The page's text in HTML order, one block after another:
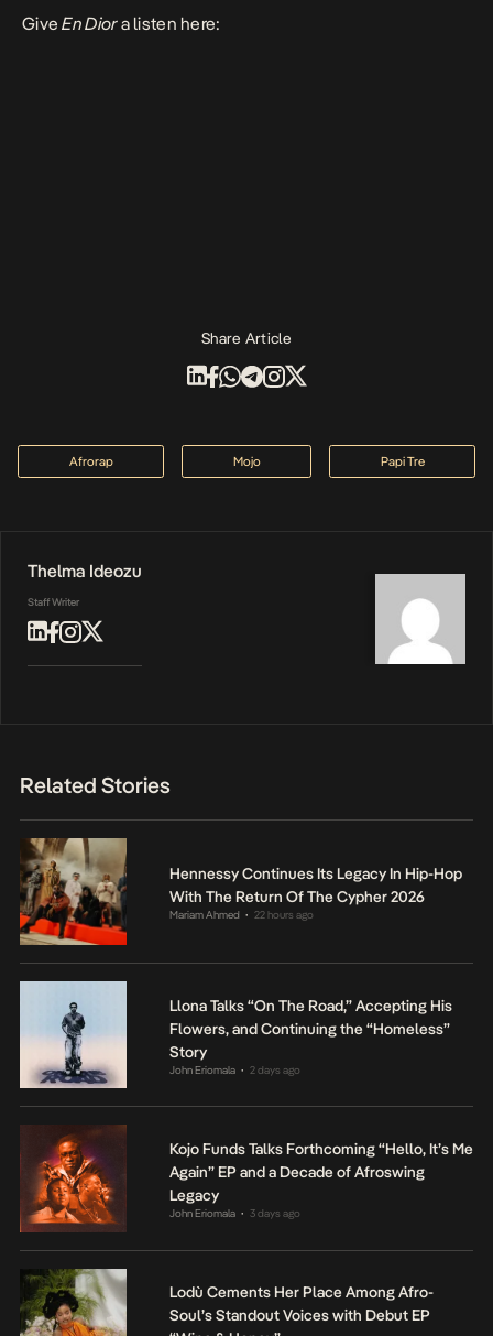
GiveEn Diora listen here:
Share Article
Afrorap Mojo Papi Tre
Thelma Ideozu
Staff Writer
Related Stories
Hennessy Continues Its Legacy In Hip-Hop
With The Return Of The Cypher 2026
Mariam Ahmed • 22 hours ago
Llona Talks “On The Road,” Accepting His
Flowers, and Continuing the “Homeless”
Story
John Eriomala • 2 days ago
Kojo Funds Talks Forthcoming “Hello, It’s Me
Again” EP and a Decade of Afroswing
Legacy
John Eriomala • 3 days ago
Lodù Cements Her Place Among Afro-
Soul’s Standout Voices with Debut EP